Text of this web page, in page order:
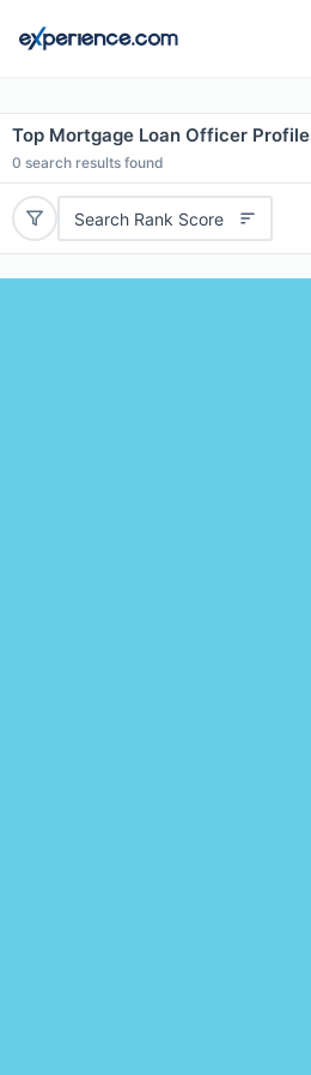
Top Mortgage Loan Officer
0 search results found
Search Rank Score